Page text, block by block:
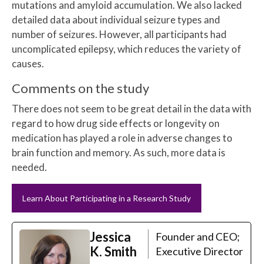
mutations and amyloid accumulation. We also lacked
detailed data about individual seizure types and
number of seizures. However, all participants had
uncomplicated epilepsy, which reduces the variety of
causes.
Comments on the study
There does not seem to be great detail in the data with
regard to how drug side effects or longevity on
medication has played a role in adverse changes to
brain function and memory. As such, more data is
needed.
Learn About Participating in a Research Study
Jessica
K. Smith
Founder and CEO;
Executive Director